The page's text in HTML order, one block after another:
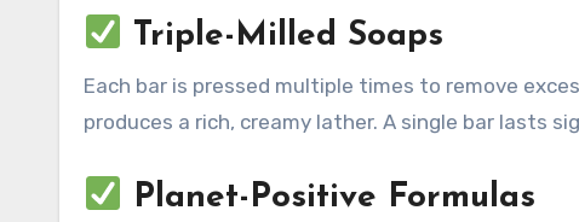
Triple-Milled Soaps
Each bar is pressed multiple times to remove
produces a rich, creamy lather. A single bar lasts
Planet-Positive Formulas